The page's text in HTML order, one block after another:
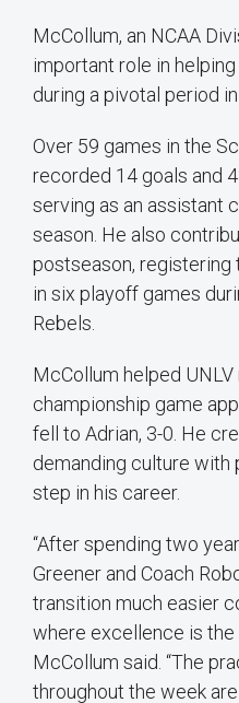
McCollum, an NCAA
important role in
during a pivotal period
Over 59 games in the
recorded 14 goals and
serving as an assistant
season. He also
postseason, registering
in six playoff games
Rebels.
McCollum helped
championship game
fell to Adrian, 3-0. He
demanding culture with
step in his career.
“After spending two
Greener and Coach
transition much easier
where excellence is the
McCollum said. “The
throughout the week